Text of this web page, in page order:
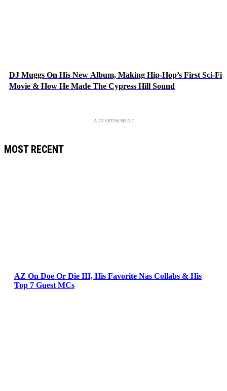
DJ Muggs On His New Album, Making Hip-Hop’s First Sci-Fi
Movie & How He Made The Cypress Hill Sound
ADVERTISEMENT
MOST RECENT
AZ On Doe Or Die III, His Favorite Nas Collabs & His
Top 7 Guest MCs